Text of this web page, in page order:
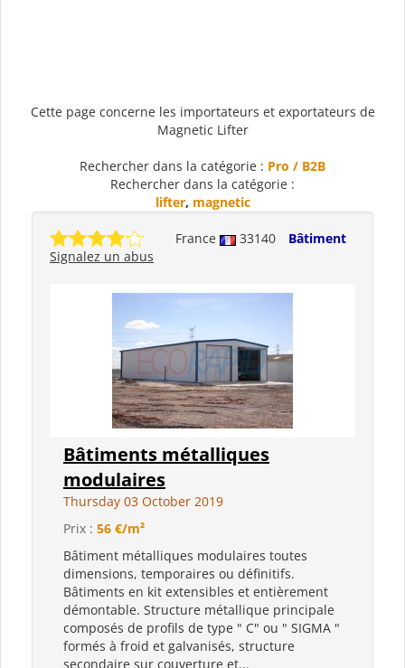
Cette page concerne les importateurs et exportateurs de
Magnetic Lifter
Rechercher dans la catégorie : Pro / B2B
Rechercher dans la catégorie :
lifter, magnetic
France 33140
Bâtiment
Signalez un abus
Bâtiments métalliques
modulaires
Thursday 03 October 2019
Prix : 56 €/m²
Bâtiment métalliques modulaires toutes
dimensions, temporaires ou définitifs.
Bâtiments en kit extensibles et entièrement
démontable. Structure métallique principale
composés de profils de type " C" ou " SIGMA "
formés à froid et galvanisés, structure
secondaire sur couverture et...